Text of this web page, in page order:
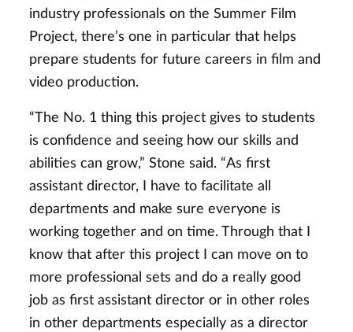
industry professionals on the Summer Film
Project, there’s one in particular that helps
prepare students for future careers in film and
video production.
“The No. 1 thing this project gives to students
is confidence and seeing how our skills and
abilities can grow,” Stone said. “As first
assistant director, I have to facilitate all
departments and make sure everyone is
working together and on time. Through that I
know that after this project I can move on to
more professional sets and do a really good
job as first assistant director or in other roles
in other departments especially as a director